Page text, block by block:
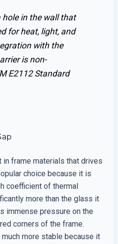
hole in the wall that
for heat, light, and
with the
is non-
E2112 Standard
frame materials that drives
choice because it is
coefficient of thermal
more than the glass it
immense pressure on the
corners of the frame.
more stable because it